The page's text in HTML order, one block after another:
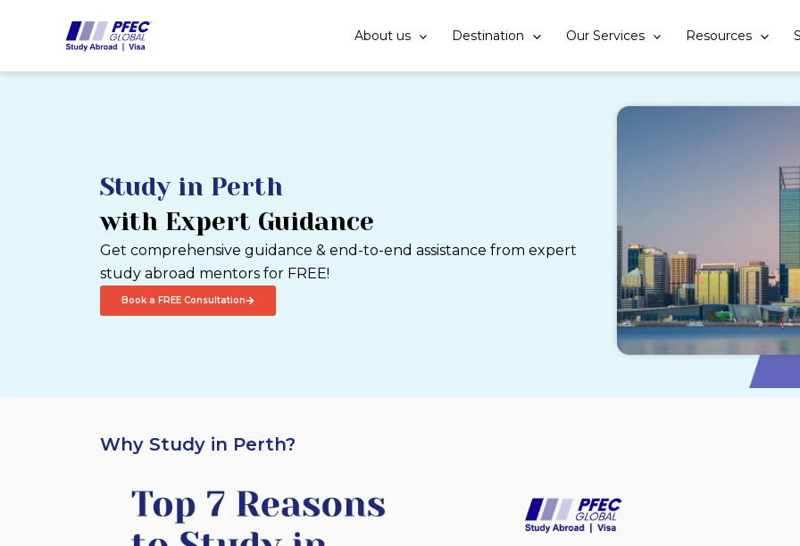
About us Destination Our Services Resources
Study in Perth
with Expert Guidance
Get comprehensive guidance & end-to-end assistance from expert
study abroad mentors for FREE!
Book a FREE Consultation
Why Study in Perth?